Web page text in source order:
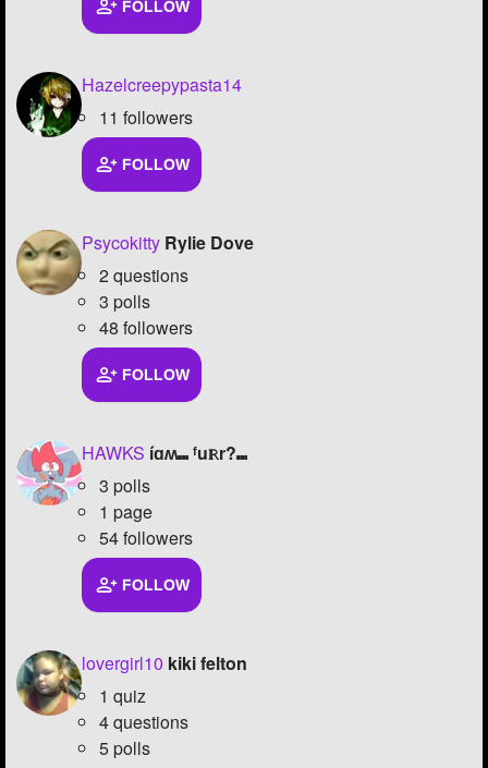
FOLLOW
Hazelcreepypasta14
11 followers
FOLLOW
Psycokitty Rylie Dove
2 questions
3 polls
48 followers
FOLLOW
HAWKS íɑʍ⑉ ᶠuℝr?⑉
3 polls
1 page
54 followers
FOLLOW
lovergirl10 kiki felton
1 quiz
4 questions
5 polls